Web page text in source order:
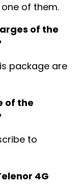
of them.
of the
package are
of the
to
4G